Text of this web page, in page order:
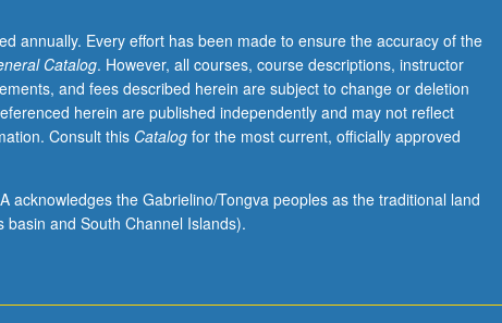
annually. Every effort has been made to ensure the accuracy of the
Catalog. However, all courses, course descriptions, instructor
and fees described herein are subject to change or deletion
herein are published independently and may not reflect
Consult this Catalogfor the most current, officially approved
acknowledges the Gabrielino/Tongva peoples as the traditional land
and South Channel Islands).